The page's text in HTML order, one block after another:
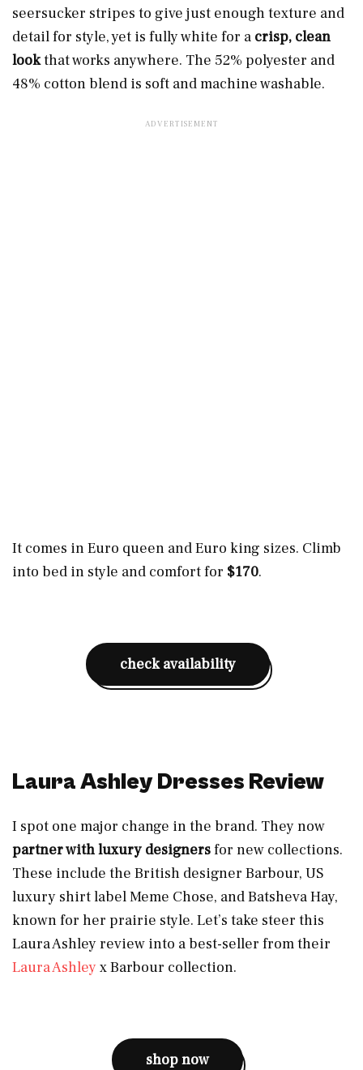
seersucker stripes to give just enough texture and
detail for style, yet is fully white for a crisp, clean
lookthat works anywhere. The 52% polyester and
48% cotton blend is soft and machine washable.
It comes in Euro queen and Euro king sizes. Climb
into bed in style and comfort for $170.
check availability
Laura Ashley Dresses Review
I spot one major change in the brand. They now
partner with luxury designersfor new collections.
These include the British designer Barbour, US
luxury shirt label Meme Chose, and Batsheva Hay,
known for her prairie style. Let’s take steer this
Laura Ashley review into a best-seller from their
Laura Ashley x Barbour collection.
shop now